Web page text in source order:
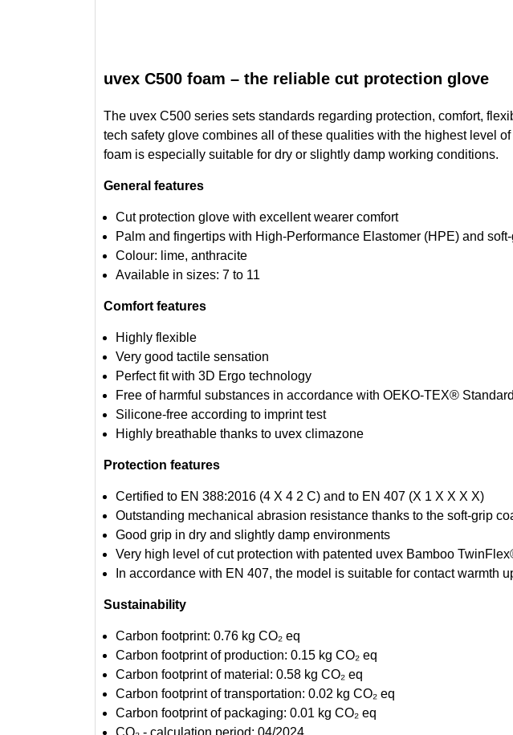
uvex C500 foam – the reliable cut protection glove
The uvex C500 series sets standards regarding protection, comfort,
tech safety glove combines all of these qualities with the highest level
foam is especially suitable for dry or slightly damp working conditions.
General features
Cut protection glove with excellent wearer comfort
Palm and fingertips with High-Performance Elastomer (HPE) and
Colour: lime, anthracite
Available in sizes: 7 to 11
Comfort features
Highly flexible
Very good tactile sensation
Perfect fit with 3D Ergo technology
Free of harmful substances in accordance with OEKO-TEX®
Silicone-free according to imprint test
Highly breathable thanks to uvex climazone
Protection features
Certified to EN 388:2016 (4 X 4 2 C) and to EN 407 (X 1 X X X X)
Outstanding mechanical abrasion resistance thanks to the soft-grip
Good grip in dry and slightly damp environments
Very high level of cut protection with patented uvex Bamboo
In accordance with EN 407, the model is suitable for contact warmth
Sustainability
Carbon footprint: 0.76 kg CO₂ eq
Carbon footprint of production: 0.15 kg CO₂ eq
Carbon footprint of material: 0.58 kg CO₂ eq
Carbon footprint of transportation: 0.02 kg CO₂ eq
Carbon footprint of packaging: 0.01 kg CO₂ eq
CO₂ - calculation period: 04/2024